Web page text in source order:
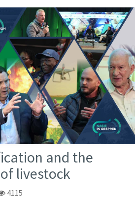
and the
livestock
4115